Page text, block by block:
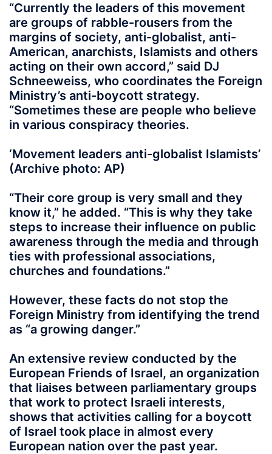
“Currently the leaders of this movement
are groups of rabble-rousers from the
margins of society, anti-globalist, anti-
American, anarchists, Islamists and others
acting on their own accord,” said DJ
Schneeweiss, who coordinates the Foreign
Ministry’s anti-boycott strategy.
“Sometimes these are people who believe
in various conspiracy theories.
‘Movement leaders anti-globalist Islamists’
(Archive photo: AP)
“Their core group is very small and they
know it,” he added. “This is why they take
steps to increase their influence on public
awareness through the media and through
ties with professional associations,
churches and foundations.”
However, these facts do not stop the
Foreign Ministry from identifying the trend
as “a growing danger.”
An extensive review conducted by the
European Friends of Israel, an organization
that liaises between parliamentary groups
that work to protect Israeli interests,
shows that activities calling for a boycott
of Israel took place in almost every
European nation over the past year.